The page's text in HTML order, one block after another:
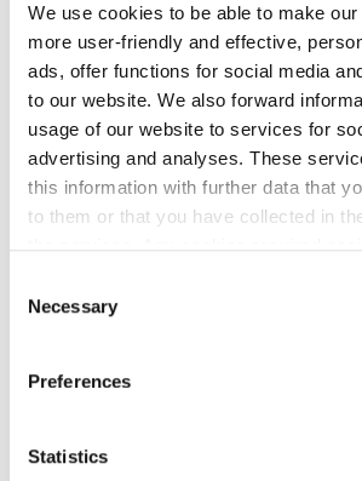
We use cookies to be able to make
more user-friendly and effective,
ads, offer functions for social media
to our website. We also forward
usage of our website to services for
advertising and analyses. These
this information with further data that
to them or that you have collected in
navigation and access to secure areas
This website is unable to function
Selection
Necessary
Preferences
Statistics
POLICYCLE Deutschland GmbH
award for the implementation of
energy efficient process for
From Clever to Digital! The
Winner
efficiency of a data centre with